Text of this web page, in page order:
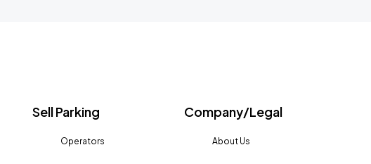
Sell Parking
Operators
Company/Legal
About Us